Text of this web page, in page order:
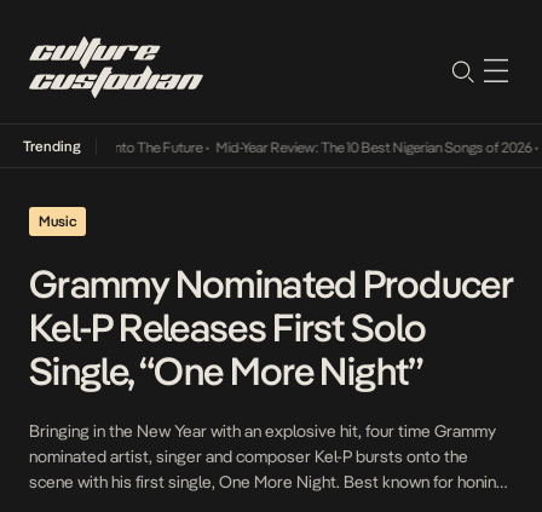
Trending
Its Way Into The Future• Mid-Year Review: The 10 Best Nigerian Songs of 2026•
Music
Grammy Nominated Producer
Kel-P Releases First Solo
Single, “One More Night”
Bringing in the New Year with an explosive hit, four time Grammy
nominated artist, singer and composer Kel-P bursts onto the
scene with his first single, One More Night. Best known for honing